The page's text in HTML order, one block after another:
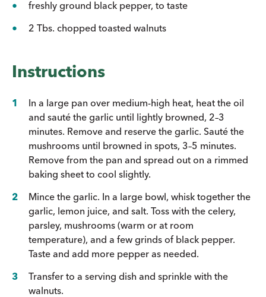
freshly ground black pepper, to taste
2 Tbs. chopped toasted walnuts
Instructions
In a large pan over medium-high heat, heat the oil
and sauté the garlic until lightly browned, 2–3
minutes. Remove and reserve the garlic. Sauté the
mushrooms until browned in spots, 3–5 minutes.
Remove from the pan and spread out on a rimmed
baking sheet to cool slightly.
Mince the garlic. In a large bowl, whisk together the
garlic, lemon juice, and salt. Toss with the celery,
parsley, mushrooms (warm or at room
temperature), and a few grinds of black pepper.
Taste and add more pepper as needed.
Transfer to a serving dish and sprinkle with the
walnuts.